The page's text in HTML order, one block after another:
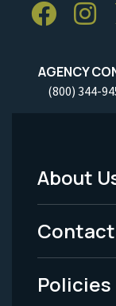
AGENCY
(800) 344-
Footer
Menu
-
Legal
About
Contact
Policies